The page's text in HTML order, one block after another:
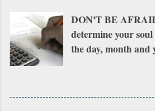
DON'T BE
determine your
the day, month
row. If the sum is